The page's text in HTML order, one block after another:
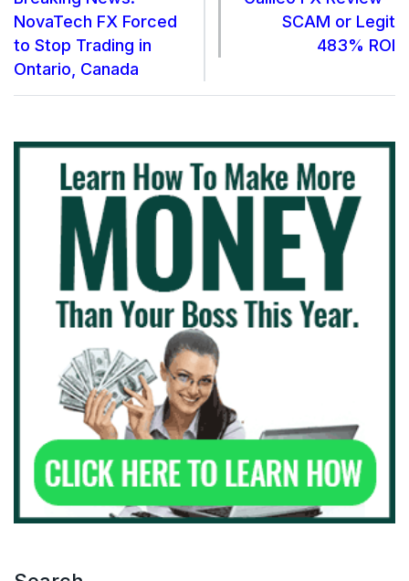
NovaTech FX Forced
to Stop Trading in
Ontario, Canada
SCAM or Legit
483% ROI